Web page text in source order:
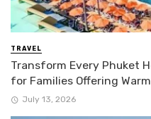
TRAVEL
Transform Every Phuket
for Families Offering
July 13, 2026